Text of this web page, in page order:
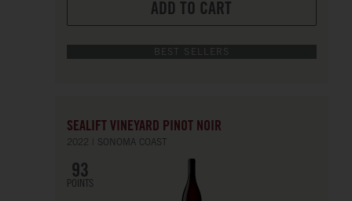
ADD TO CART
BEST SELLERS
SEALIFT VINEYARD PINOT NOIR
2022 SONOMA COAST
93
POINTS